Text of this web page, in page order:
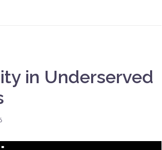
in Underserved